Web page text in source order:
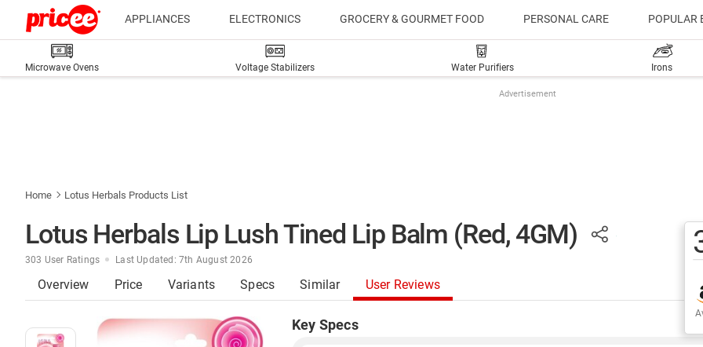
APPLIANCES ELECTRONICS GROCERY & GOURMET FOOD PERSONAL CARE POPULAR
Microwave Ovens Voltage Stabilizers Water Purifiers Irons
Advertisement
Home Lotus Herbals Products List
Lotus Herbals Lip Lush Tined Lip Balm (Red, 4GM)
303 User Ratings Last Updated: 7th August 2026
Overview Price Variants Specs Similar User Reviews
Key Specs